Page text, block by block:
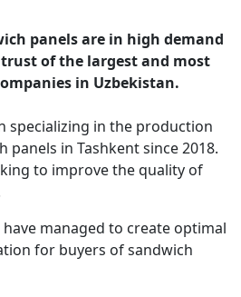
panels are in high demand
of the largest and most
in Uzbekistan.
specializing in the production
panels in Tashkent since 2018.
to improve the quality of
managed to create optimal
for buyers of sandwich